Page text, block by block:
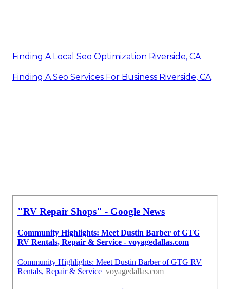
Finding A Local Seo Optimization Riverside, CA
Finding A Seo Services For Business Riverside, CA